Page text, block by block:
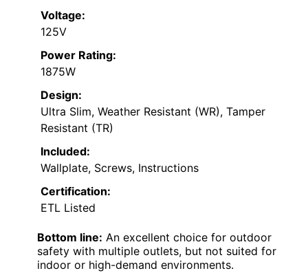
Voltage:
125V
Power Rating:
1875W
Design:
Ultra Slim, Weather Resistant (WR), Tamper
Resistant (TR)
Included:
Wallplate, Screws, Instructions
Certification:
ETL Listed
Bottom line: An excellent choice for outdoor
safety with multiple outlets, but not suited for
indoor or high-demand environments.